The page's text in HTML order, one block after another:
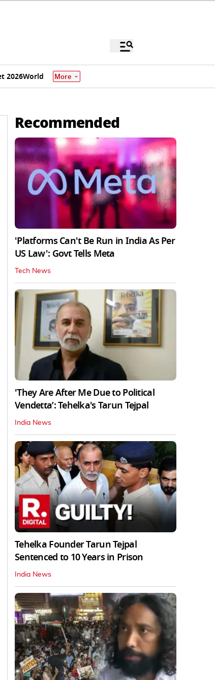
2026World More
Recommended
'Platforms Can't Be Run in India As Per
US Law': Govt Tells Meta
Tech News
'They Are After Me Due to Political
Vendetta’: Tehelka's Tarun Tejpal
India News
Tehelka Founder Tarun Tejpal
Sentenced to 10 Years in Prison
India News